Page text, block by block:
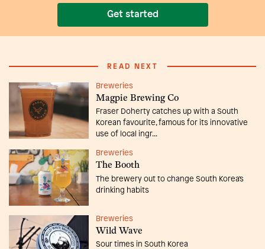
Get started
READ NEXT
Breweries
Magpie Brewing Co
Fraser Doherty catches up with a South
Korean favourite, famous for its innovative
use of local ingr...
Breweries
The Booth
The brewery out to change South Korea's
drinking habits
Breweries
Wild Wave
Sour times in South Korea